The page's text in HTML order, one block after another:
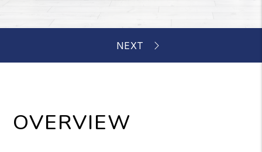
OVERVIEW